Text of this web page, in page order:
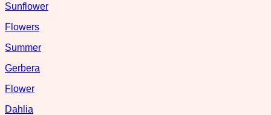
Sunflower
Flowers
Summer
Gerbera
Flower
Dahlia